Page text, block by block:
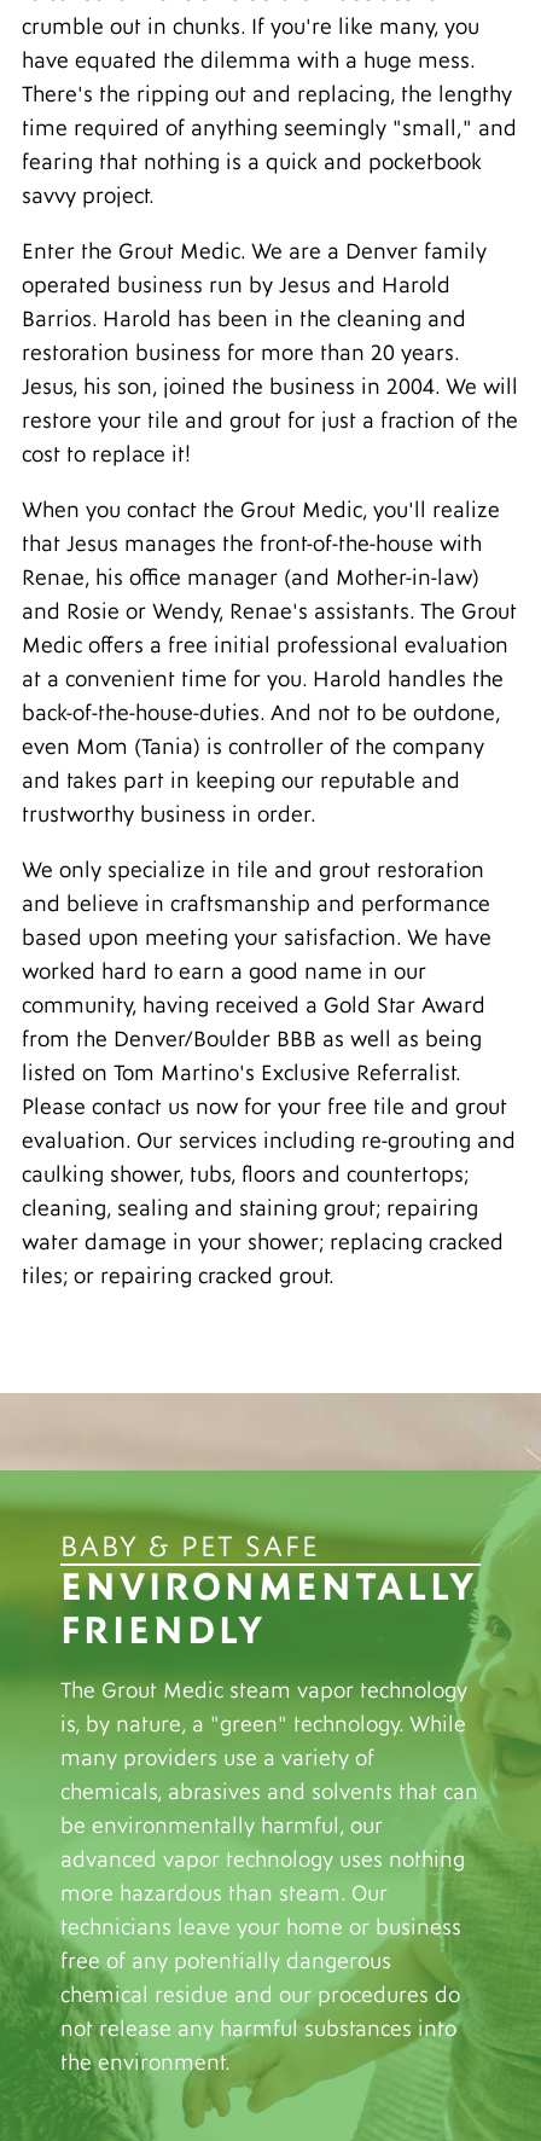
crumble out in chunks. If you're like many, you
have equated the dilemma with a huge mess.
There's the ripping out and replacing, the lengthy
time required of anything seemingly "small," and
fearing that nothing is a quick and pocketbook
savvy project.
Enter the Grout Medic. We are a Denver family
operated business run by Jesus and Harold
Barrios. Harold has been in the cleaning and
restoration business for more than 20 years.
Jesus, his son, joined the business in 2004. We will
restore your tile and grout for just a fraction of the
cost to replace it!
When you contact the Grout Medic, you'll realize
that Jesus manages the front-of-the-house with
Renae, his office manager (and Mother-in-law)
and Rosie or Wendy, Renae's assistants. The Grout
Medic offers a free initial professional evaluation
at a convenient time for you. Harold handles the
back-of-the-house-duties. And not to be outdone,
even Mom (Tania) is controller of the company
and takes part in keeping our reputable and
trustworthy business in order.
We only specialize in tile and grout restoration
and believe in craftsmanship and performance
based upon meeting your satisfaction. We have
worked hard to earn a good name in our
community, having received a Gold Star Award
from the Denver/Boulder BBB as well as being
listed on Tom Martino's Exclusive Referralist.
Please contact us now for your free tile and grout
evaluation. Our services including re-grouting and
caulking shower, tubs, floors and countertops;
cleaning, sealing and staining grout; repairing
water damage in your shower; replacing cracked
tiles; or repairing cracked grout.
BABY & PET SAFE
ENVIRONMENTALLY
FRIENDLY
The Grout Medic steam vapor technology
is, by nature, a "green" technology. While
many providers use a variety of
chemicals, abrasives and solvents that can
be environmentally harmful, our
advanced vapor technology uses nothing
more hazardous than steam. Our
technicians leave your home or business
free of any potentially dangerous
chemical residue and our procedures do
not release any harmful substances into
the environment.